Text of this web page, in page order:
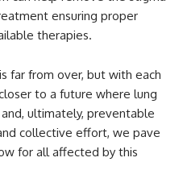
ensuring proper
therapies.
far from over, but with each
to a future where lung
ultimately, preventable
collective effort, we pave
for all affected by this